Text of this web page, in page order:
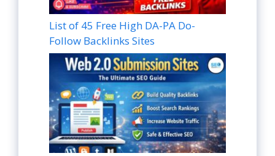
List of 45 Free High DA-PA Do-
Follow Backlinks Sites